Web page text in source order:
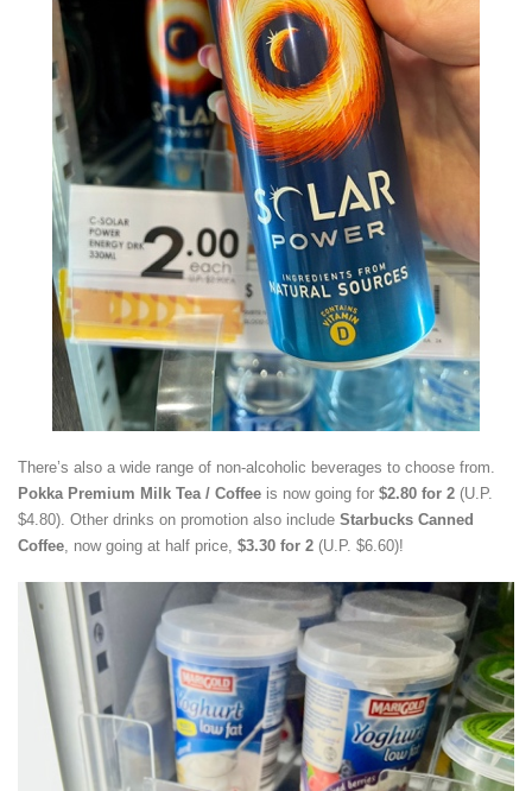
There’s also a wide range of non-alcoholic beverages to choose from.
Pokka Premium Milk Tea / Coffee is now going for $2.80 for 2 (U.P.
$4.80). Other drinks on promotion also include Starbucks Canned
Coffee , now going at half price, $3.30 for 2 (U.P. $6.60)!